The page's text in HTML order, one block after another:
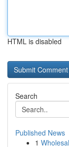
HTML is disabled
Search
Published News
1